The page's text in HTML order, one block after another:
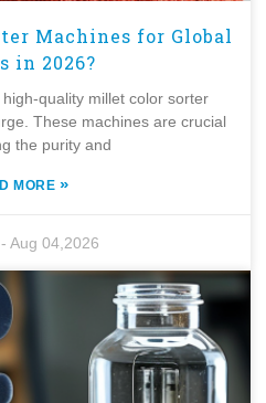
Machines for Global
in 2026?
quality millet color sorter
These machines are crucial
the purity and
MORE »
-Aug 04,2026